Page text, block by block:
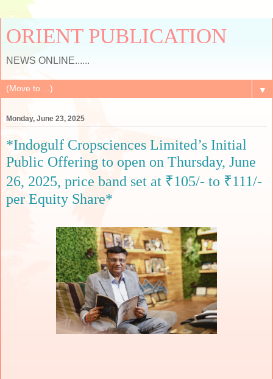
ORIENT PUBLICATION
NEWS ONLINE......
▼
Monday, June 23, 2025
*Indogulf Cropsciences Limited’s Initial
Public Offering to open on Thursday, June
26, 2025, price band set at ₹105/- to ₹111/-
per Equity Share*